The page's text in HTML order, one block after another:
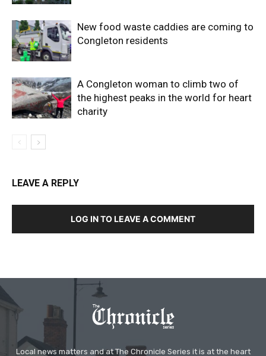
New food waste caddies are coming to
Congleton residents
A Congleton woman to climb two of
the highest peaks in the world for heart
charity
LEAVE A REPLY
LOG IN TO LEAVE A COMMENT
Local news matters and at The Chronicle Series it is at the heart